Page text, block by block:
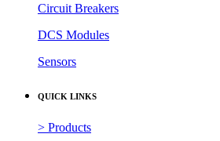
Circuit Breakers
DCS Modules
Sensors
QUICK LINKS
> Products